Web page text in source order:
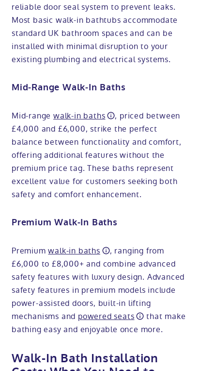
reliable door seal system to prevent leaks.
Most basic walk-in bathtubs accommodate
standard UK bathroom spaces and can be
installed with minimal disruption to your
existing plumbing and electrical systems.
Mid-Range Walk-In Baths
Mid-rangewalk-in baths
, priced between
£4,000 and £6,000, strike the perfect
balance between functionality and comfort,
offering additional features without the
premium price tag. These baths represent
excellent value for customers seeking both
safety and comfort enhancement.
Premium Walk-In Baths
Premiumwalk-in baths
, ranging from
£6,000 to £8,000+ and combine advanced
safety features with luxury design. Advanced
safety features in premium models include
power-assisted doors, built-in lifting
mechanisms and powered seats
that make
bathing easy and enjoyable once more.
Walk-In Bath Installation